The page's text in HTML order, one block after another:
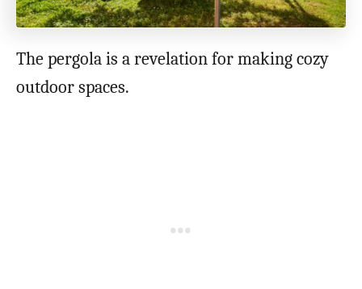
The pergola is a revelation for making cozy
outdoor spaces.